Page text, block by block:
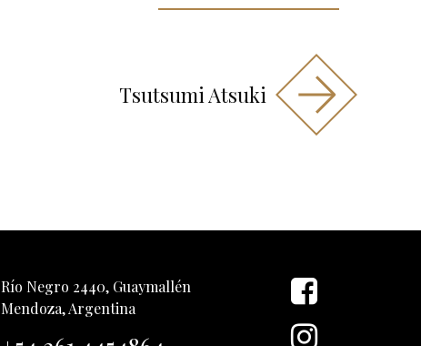
Tsutsumi Atsuki
Río Negro 2440, Guaymallén
Mendoza, Argentina